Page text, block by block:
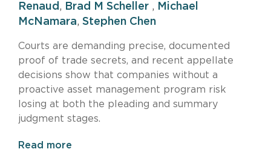
Renaud , Brad M Scheller , Michael
McNamara, Stephen Chen
Courts are demanding precise, documented
proof of trade secrets, and recent appellate
decisions show that companies without a
proactive asset management program risk
losing at both the pleading and summary
judgment stages.
Read more